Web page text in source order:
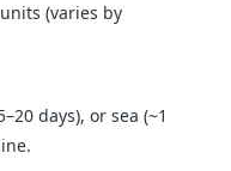
(varies by
days), or sea (~1